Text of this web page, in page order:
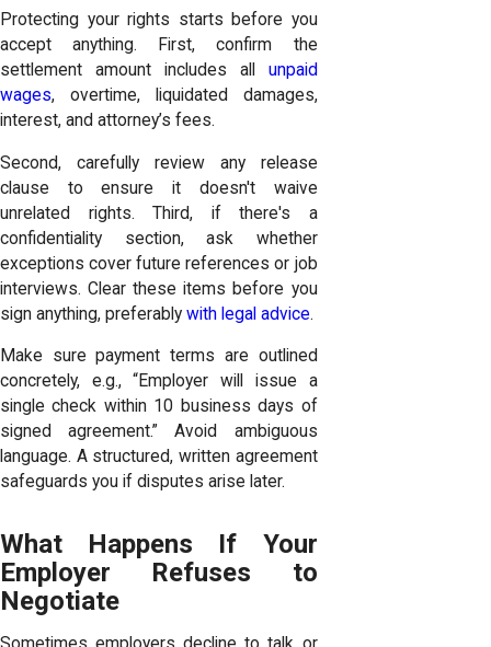
Protecting your rights starts before you
accept anything. First, confirm the
settlement amount includes all unpaid
wages, overtime, liquidated damages,
interest, and attorney’s fees.
Second, carefully review any release
clause to ensure it doesn't waive
unrelated rights. Third, if there's a
confidentiality section, ask whether
exceptions cover future references or job
interviews. Clear these items before you
sign anything, preferably with legal advice.
Make sure payment terms are outlined
concretely, e.g., “Employer will issue a
single check within 10 business days of
signed agreement.” Avoid ambiguous
language. A structured, written agreement
safeguards you if disputes arise later.
What Happens If Your
Employer Refuses to
Negotiate